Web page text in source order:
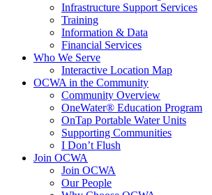
Infrastructure Support Services
Training
Information & Data
Financial Services
Who We Serve
Interactive Location Map
OCWA in the Community
Community Overview
OneWater® Education Program
OnTap Portable Water Units
Supporting Communities
I Don’t Flush
Join OCWA
Join OCWA
Our People